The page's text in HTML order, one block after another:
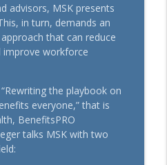
Care Show Why Pet
podcast
to Reach: Solving for
Chronic Conditions
podcast
with Pets: A
podcast
advisors, MSK presents
in turn, demands an
that can reduce
improve workforce
the playbook on
everyone,” that is
BenefitsPRO
talks MSK with two